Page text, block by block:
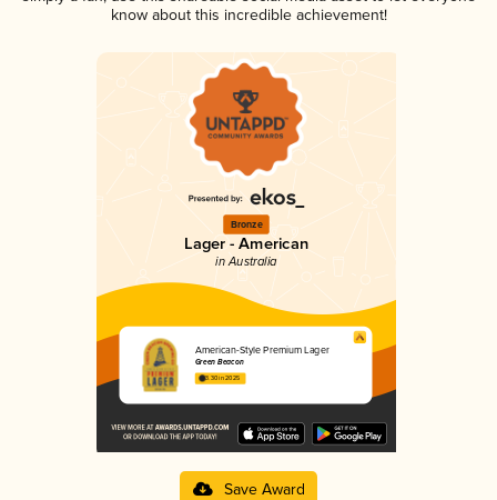
know about this incredible achievement!
Bronze
Lager - American
in Australia
American-Style Premium Lager
Green Beacon
3.30 in 2025
Save Award